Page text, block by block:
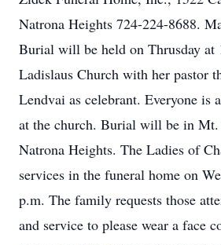
Natrona Heights 724-224-8688.
Burial will be held on Thrusday at
Ladislaus Church with her pastor
Lendvai as celebrant. Everyone is
at the church. Burial will be in
Natrona Heights. The Ladies of
services in the funeral home on
p.m. The family requests those
and service to please wear a face